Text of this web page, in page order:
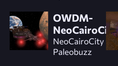
OWDM-
NeoCairoCity
NeoCairoCity by
Paleobuzz